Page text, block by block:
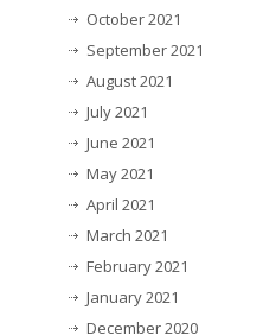
October 2021
September 2021
August 2021
July 2021
June 2021
May 2021
April 2021
March 2021
February 2021
January 2021
December 2020